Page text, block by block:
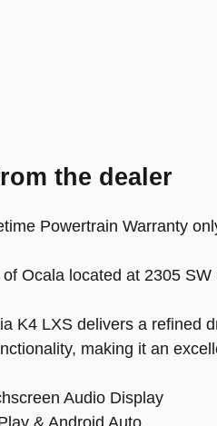
the dealer
Powertrain Warranty
Ocala located at 2305
K4 LXS delivers a refined
making it an
Audio Display